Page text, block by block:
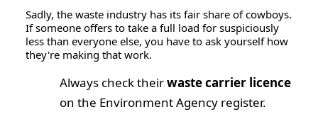
Sadly, the waste industry has its fair share of cowboys.
If someone offers to take a full load for suspiciously
less than everyone else, you have to ask yourself how
they're making that work.
Always check theirwaste carrier licence
on the Environment Agency register.